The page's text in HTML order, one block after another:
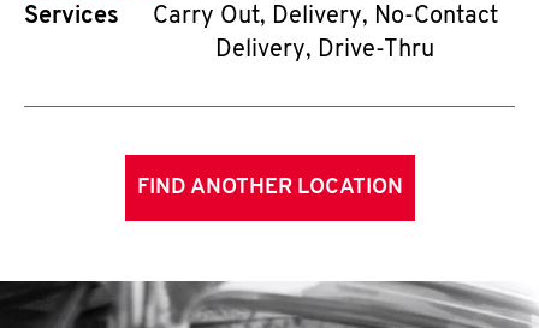
Services
Carry Out, Delivery, No-Contact
Delivery, Drive-Thru
FIND ANOTHER LOCATION